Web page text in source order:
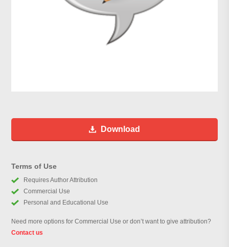
Download
Terms of Use
Requires Author Attribution
Commercial Use
Personal and Educational Use
Need more options for Commercial Use or don’t want to give attribution?
Contact us